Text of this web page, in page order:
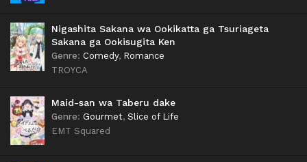
Nigashita Sakana wa Ookikatta ga Tsuriageta
Sakana ga Ookisugita Ken
Genre: Comedy, Romance
TROYCA
Maid-san wa Taberu dake
Genre: Gourmet, Slice of Life
EMT Squared